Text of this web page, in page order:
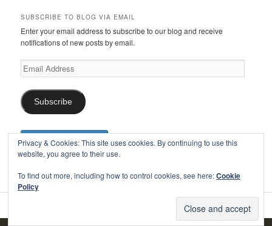
SUBSCRIBE TO BLOG VIA EMAIL
Enter your email address to subscribe to our blog and receive
notifications of new posts by email.
Email
Address
Subscribe
Privacy & Cookies: This site uses cookies. By continuing to use this
website, you agree to their use.
To find out more, including how to control cookies, see here:Cookie
Policy